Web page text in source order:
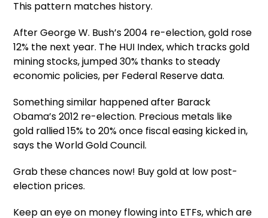
This pattern matches history.
After George W. Bush’s 2004 re-election, gold rose
12% the next year. The HUI Index, which tracks gold
mining stocks, jumped 30% thanks to steady
economic policies, per Federal Reserve data.
Something similar happened after Barack
Obama’s 2012 re-election. Precious metals like
gold rallied 15% to 20% once fiscal easing kicked in,
says the World Gold Council.
Grab these chances now! Buy gold at low post-
election prices.
Keep an eye on money flowing into ETFs, which are